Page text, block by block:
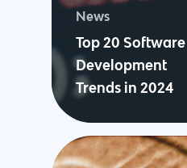
News
Top 20 Software
Development
Trends in 2024